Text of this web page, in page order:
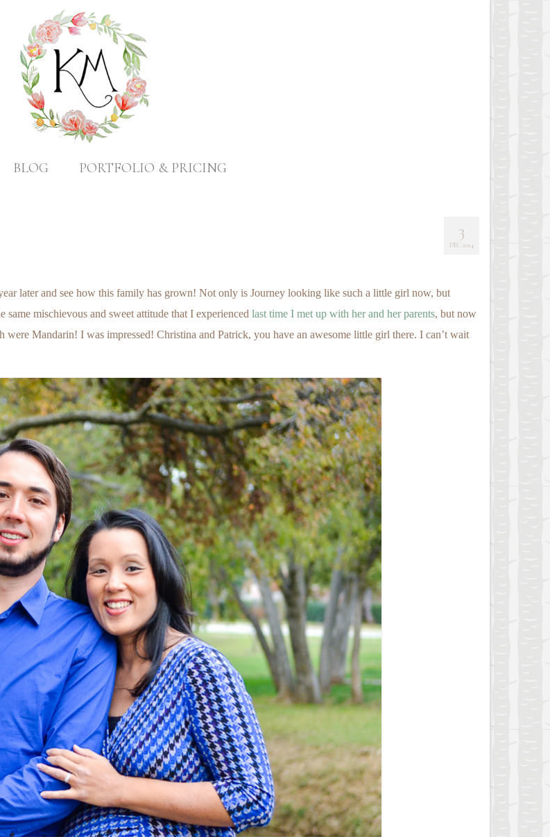
BLOG PORTFOLIO & PRICING
3
DEC 2014
later and see how this family has grown! Not only is Journey looking like such a little girl now, but
mischievous and sweet attitude that I experienced last time I met up with her and her parents, but now
Mandarin! I was impressed! Christina and Patrick, you have an awesome little girl there. I can’t wait